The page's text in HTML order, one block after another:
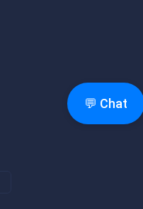
💬 Chat